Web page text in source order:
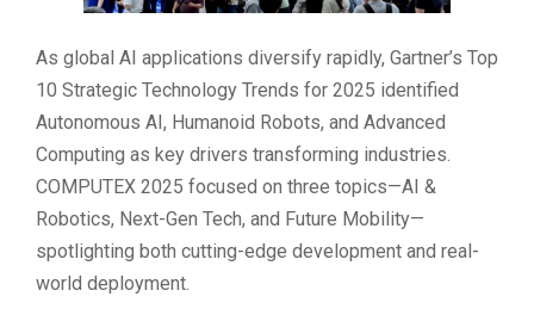
As global AI applications diversify rapidly, Gartner’s Top
10 Strategic Technology Trends for 2025 identified
Autonomous AI, Humanoid Robots, and Advanced
Computing as key drivers transforming industries.
COMPUTEX 2025 focused on three topics—AI &
Robotics, Next-Gen Tech, and Future Mobility—
spotlighting both cutting-edge development and real-
world deployment.